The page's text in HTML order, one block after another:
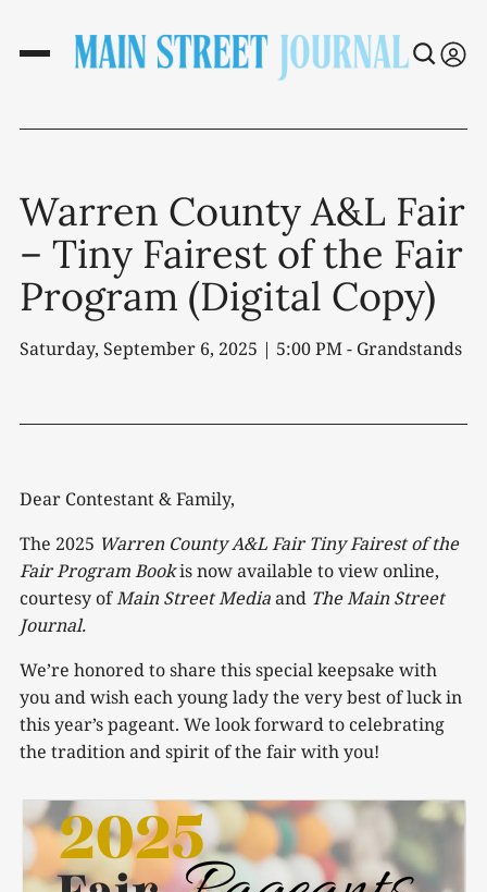
Warren County A&L Fair
– Tiny Fairest of the Fair
Program (Digital Copy)
Saturday, September 6, 2025 | 5:00 PM - Grandstands
Dear Contestant & Family,
The 2025 Warren County A&L Fair Tiny Fairest of the
Fair Program Bookis now available to view online,
courtesy ofMain Street Mediaand The Main Street
Journal.
We’re honored to share this special keepsake with
you and wish each young lady the very best of luck in
this year’s pageant. We look forward to celebrating
the tradition and spirit of the fair with you!